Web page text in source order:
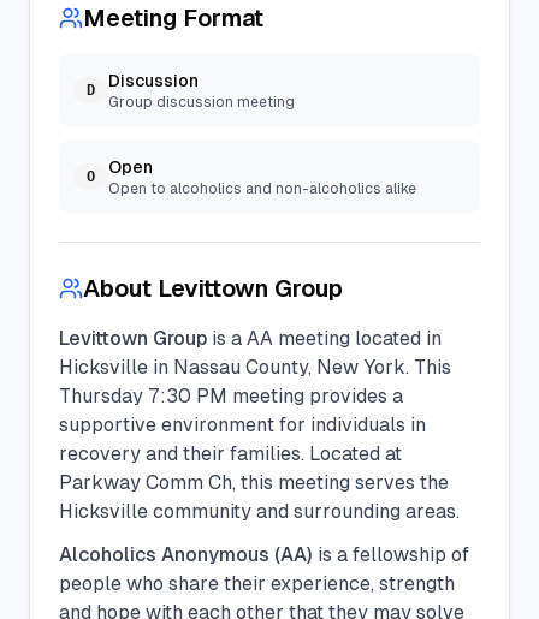
Meeting Format
D Discussion
Group discussion meeting
O Open
Open to alcoholics and non-alcoholics alike
About Levittown Group
Levittown Group is a AA meeting located in
Hicksville in Nassau County, New York. This
Thursday 7:30 PM meeting provides a
supportive environment for individuals in
recovery and their families. Located at
Parkway Comm Ch, this meeting serves the
Hicksville community and surrounding areas.
Alcoholics Anonymous (AA) is a fellowship of
people who share their experience, strength
and hope with each other that they may solve